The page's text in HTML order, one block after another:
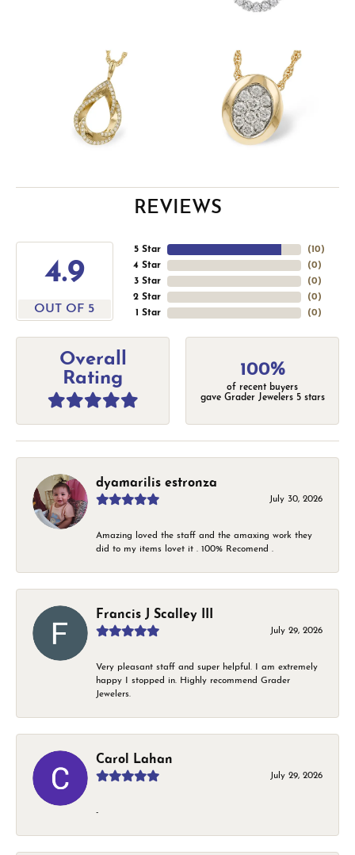
REVIEWS
4.9
OUT OF 5
5 Star
4 Star
3 Star
2 Star
1 Star
(10)
(0)
(0)
(0)
(0)
Overall
Rating
100%
of recent buyers
gave Grader Jewelers 5 stars
dyamarilis estronza
July 30, 2026
Amazing loved the staff and the amaxing work they
did to my items lovet it . 100% Recomend .
Francis J Scalley III
July 29, 2026
Very pleasant staff and super helpful. I am extremely
happy I stopped in. Highly recommend Grader
Jewelers.
Carol Lahan
July 29, 2026
-